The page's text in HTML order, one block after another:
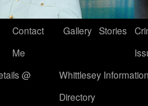
Contact
Me
Gallery Stories
@
Whittlesey
Directory